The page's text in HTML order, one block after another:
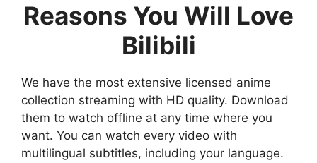
Reasons You Will Love
Bilibili
We have the most extensive licensed anime
collection streaming with HD quality. Download
them to watch offline at any time where you
want. You can watch every video with
multilingual subtitles, including your language.